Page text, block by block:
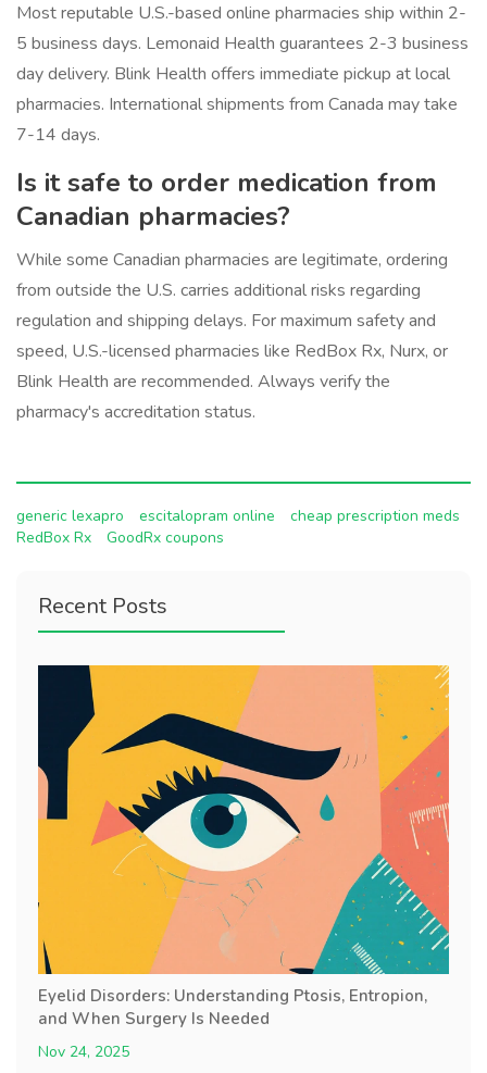
Most reputable U.S.-based online pharmacies ship within 2-
5 business days. Lemonaid Health guarantees 2-3 business
day delivery. Blink Health offers immediate pickup at local
pharmacies. International shipments from Canada may take
7-14 days.
Is it safe to order medication from
Canadian pharmacies?
While some Canadian pharmacies are legitimate, ordering
from outside the U.S. carries additional risks regarding
regulation and shipping delays. For maximum safety and
speed, U.S.-licensed pharmacies like RedBox Rx, Nurx, or
Blink Health are recommended. Always verify the
pharmacy's accreditation status.
generic lexapro escitalopram online
cheap prescription meds
RedBox Rx
GoodRx coupons
Recent Posts
Eyelid Disorders: Understanding Ptosis, Entropion,
and When Surgery Is Needed
Nov 24, 2025